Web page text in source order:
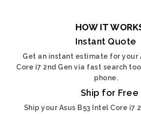
HOW IT
Instant Quote
Get an instant estimate for your
Core i7 2nd Gen via fast search
phone.
Ship for Free
Ship your Asus B53 Intel Core i7